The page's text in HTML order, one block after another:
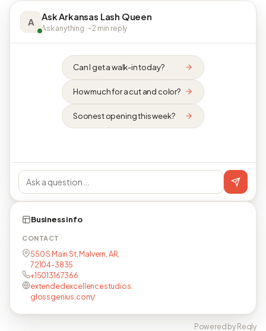
A Ask Arkansas Lash Queen
Ask anything · ~2 min reply
Can I get a walk-in today?
How much for a cut and color?
Soonest opening this week?
Business info
CONTACT
550 S Main St, Malvern, AR,
72104-3835
+15013167366
extendedexcellencestudios.
glossgenius.com/
Powered by Reqly